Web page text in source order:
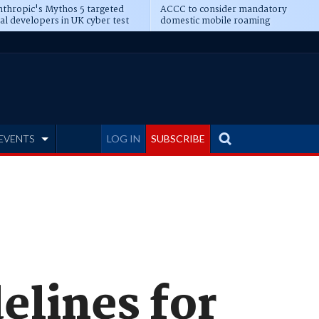
Mythos 5 targeted
developers in UK cyber test
ACCC to consider mandatory
domestic mobile roaming
LOG IN SUBSCRIBE